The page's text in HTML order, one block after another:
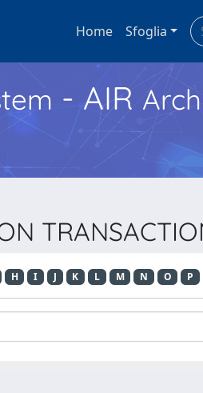
Home Sfoglia
- AIR
H I J K L M N O P